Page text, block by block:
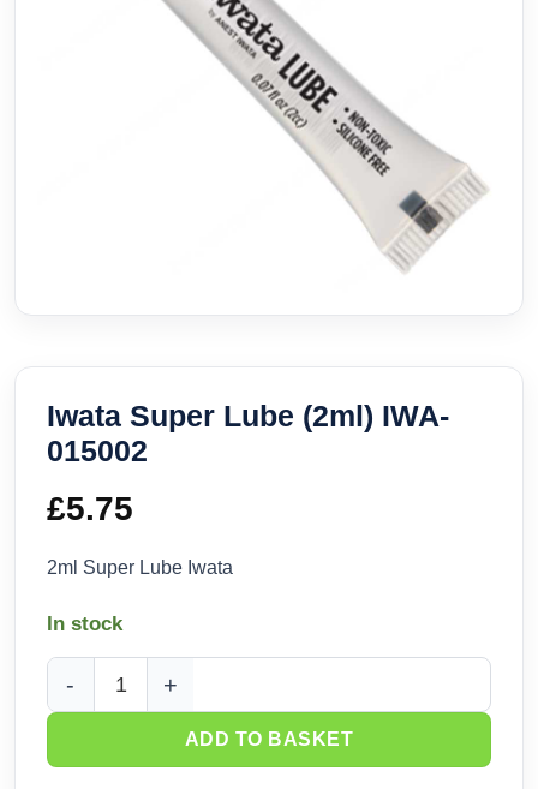
Iwata Super Lube (2ml) IWA-
015002
£5.75
2ml Super Lube Iwata
In stock
Iwata Super Lube (2ml) IWA-015002 quantity
ADD TO BASKET